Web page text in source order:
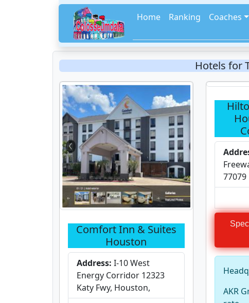
Home Ranking Coaches
Hotels for
Comfort Inn & Suites
Houston
Address: I-10 West
Energy Corridor 12323
Katy Fwy, Houston,
77079
AKR